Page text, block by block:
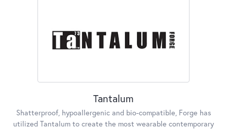
Tantalum
Shatterproof, hypoallergenic and bio-compatible, Forge has
utilized Tantalum to create the most wearable contemporary